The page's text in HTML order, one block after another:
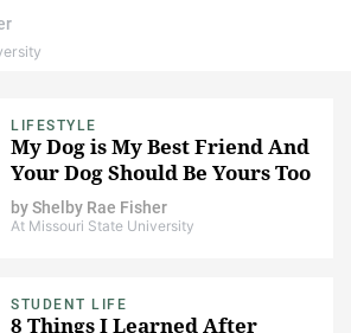
LIFESTYLE
My Dog is My Best Friend And
Your Dog Should Be Yours Too
byShelby Rae Fisher
At Missouri State University
STUDENT LIFE
8 Things I Learned After